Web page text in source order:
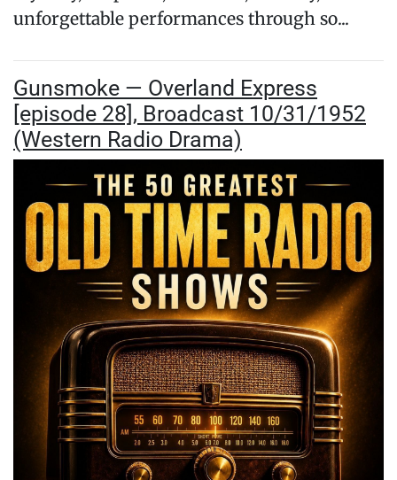
unforgettable performances through so...
Gunsmoke — Overland Express
[episode 28], Broadcast 10/31/1952
(Western Radio Drama)